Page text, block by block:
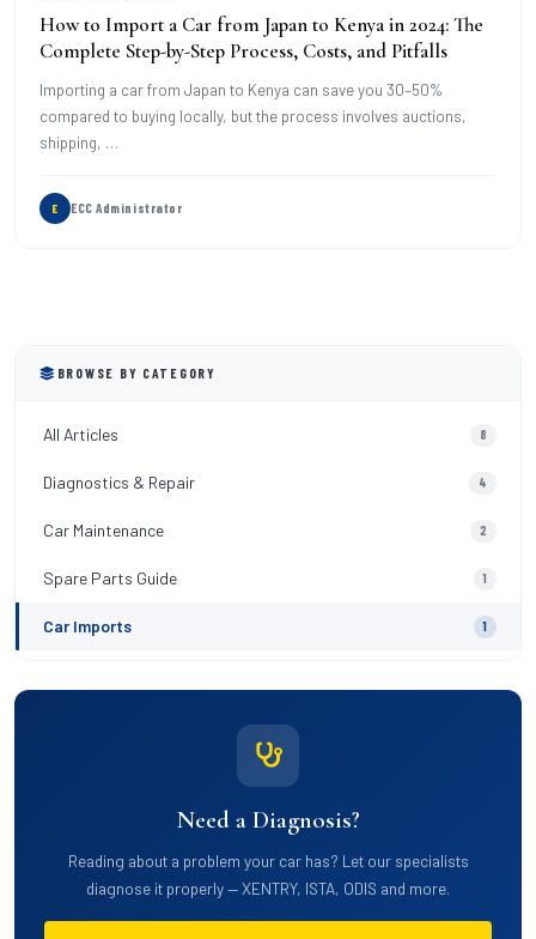
How to Import a Car from Japan to Kenya in 2024: The
Complete Step-by-Step Process, Costs, and Pitfalls
Importing a car from Japan to Kenya can save you 30–50%
compared to buying locally, but the process involves auctions,
shipping, …
E ECC Administrator
BROWSE BY CATEGORY
All Articles 8
Diagnostics & Repair 4
Car Maintenance 2
Spare Parts Guide 1
Car Imports 1
Need a Diagnosis?
Reading about a problem your car has? Let our specialists
diagnose it properly — XENTRY, ISTA, ODIS and more.